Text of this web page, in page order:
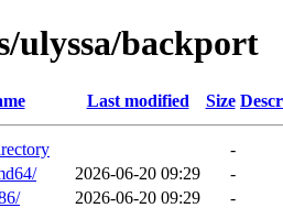
ulyssa/backport
Last modified Size
-
2026-06-20 09:29
-
2026-06-20 09:29
-